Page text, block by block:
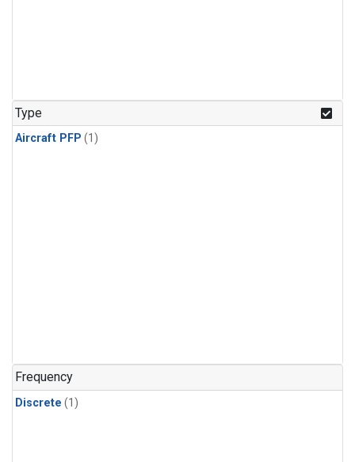
Type
Aircraft PFP (1)
Frequency
Discrete (1)